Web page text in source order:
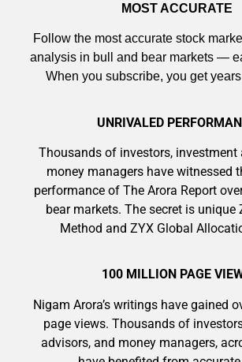
MOST ACCURATE
Follow the most accurate stock
analysis in bull and bear markets —
When you subscribe, you get
UNRIVALED
Thousands of investors, investment
money managers have witnessed
performance of The Arora Report
bear markets. The secret is unique
Method and ZYX Global
100 MILLION PAGE
Nigam Arora’s writings have gained
page views. Thousands of
advisors, and money managers,